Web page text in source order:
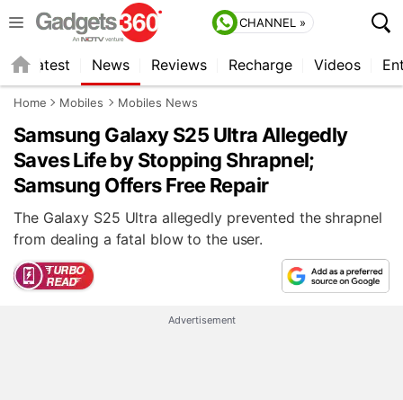
CHANNEL »
Latest News Reviews Recharge Videos
Home Mobiles Mobiles News
Samsung Galaxy S25 Ultra Allegedly
Saves Life by Stopping Shrapnel;
Samsung Offers Free Repair
The Galaxy S25 Ultra allegedly prevented the shrapnel
from dealing a fatal blow to the user.
Advertisement